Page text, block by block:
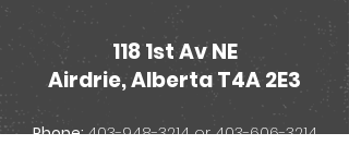
118 1st Av NE
Airdrie, Alberta T4A 2E3
Phone:403-948-3214or403-606-3214